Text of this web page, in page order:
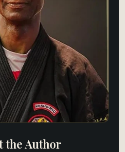
the Author